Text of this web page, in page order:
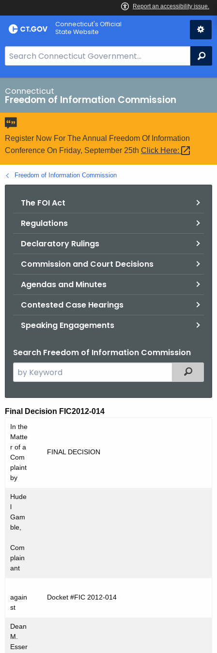
Skip
to
Connecticut's Official
State Website
e
a
r
c
h
B
a
r
o
r
Connecticut
Freedom of Information Commission
Register Now For The Annual Freedom Of Information
Conference On Friday, September 25th Click Here:
Freedom of Information Commission
The FOI Act
Regulations
Declaratory Rulings
Commission and Court Decisions
Agendas and Minutes
Contested Case Hearings
Speaking Engagements
Search Freedom of Information Commission
e
c
h
t
h
e
c
r
r
e
t
A
n
c
y
w
i
Filtered
F
C
2
0
2
-
0
4
Final Decision FIC2012-014
In the
Matte
r of a
Com
plaint
by
FINAL DECISION
Hude
l
Gam
ble,
Com
plain
ant
again
st
Docket #FIC 2012-014
Dean
M.
Esser